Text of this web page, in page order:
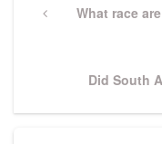
navigation
PreviousWhat race
Next
Did South